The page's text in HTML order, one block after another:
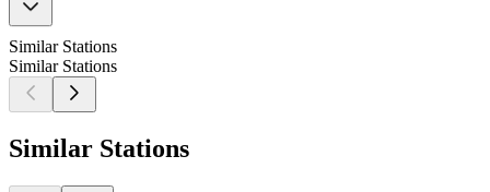
Similar Stations
Similar Stations
Similar Stations